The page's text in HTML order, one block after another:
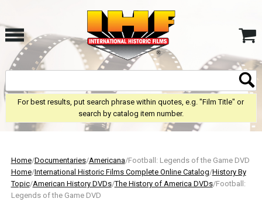
For best results, put search phrase within quotes, e.g. "Film Title" or
search by catalog item number.
Home/Documentaries/Americana/Football: Legends of the Game DVD
Home/International Historic Films Complete Online Catalog/History By
Topic/American History DVDs/The History of America DVDs/Football:
Legends of the Game DVD